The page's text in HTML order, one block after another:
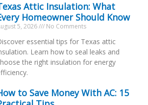
Attic Insulation: What
Homeowner Should Know
5, 2026 No Comments
essential tips for Texas attic
Learn how to seal leaks and
the right insulation for energy
to Save Money With AC: 15